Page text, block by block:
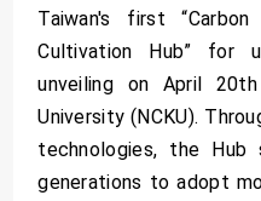
Taiwan's first
Cultivation Hub” for
unveiling on April
University (NCKU).
technologies, the
generations to adopt